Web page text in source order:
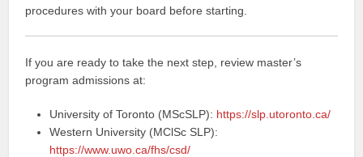
procedures with your board before starting.
If you are ready to take the next step, review master’s
program admissions at:
University of Toronto (MScSLP): https://slp.utoronto.ca/
Western University (MClSc SLP):
https://www.uwo.ca/fhs/csd/